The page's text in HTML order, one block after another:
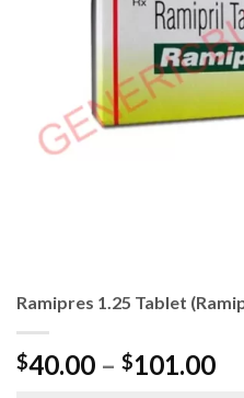
Ramipres 1.25 Tablet
$40.00 – $101.00